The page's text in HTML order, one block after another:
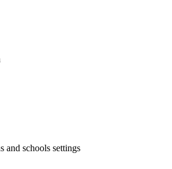
and schools settings